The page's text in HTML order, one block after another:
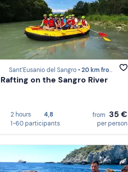
Sant'Eusanio del Sangro •20 km from Costa dei Trabocchi
Rafting on the Sangro River
2 hours
4,8
1-60 participants
from 35 €
per person